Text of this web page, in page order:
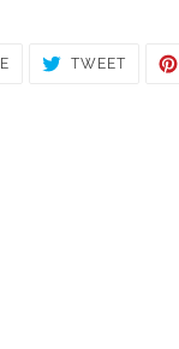
SHARE
ON
TWEETTWEET